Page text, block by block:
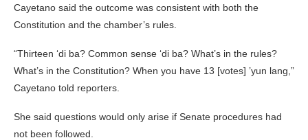
Cayetano said the outcome was consistent with both the
Constitution and the chamber’s rules.
“Thirteen ‘di ba? Common sense ‘di ba? What’s in the rules?
What’s in the Constitution? When you have 13 [votes] ’yun lang,”
Cayetano told reporters.
She said questions would only arise if Senate procedures had
not been followed.